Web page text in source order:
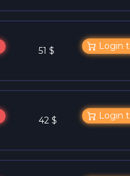
51 $ Login
42 $ Login